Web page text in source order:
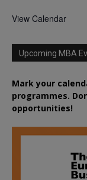
View Calendar
Upcoming MBA
Mark your
programmes.
opportunities!